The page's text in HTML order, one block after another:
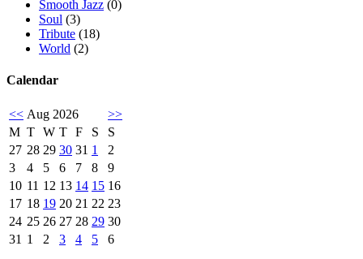
Smooth Jazz (0)
Soul (3)
Tribute (18)
World (2)
Calendar
<< Aug 2026
>>
M T W T F S
S
27 28 29 30 31 1
2
3
4 5 6 7 8
9
10 11 12 13 14 15 16
17 18 19 20 21 22 23
24 25 26 27 28 29 30
31 1 2 3 4 5 6